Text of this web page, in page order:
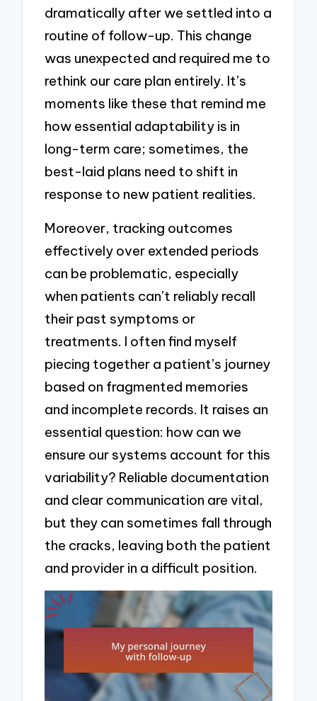
dramatically after we settled into a
routine of follow-up. This change
was unexpected and required me to
rethink our care plan entirely. It’s
moments like these that remind me
how essential adaptability is in
long-term care; sometimes, the
best-laid plans need to shift in
response to new patient realities.
Moreover, tracking outcomes
effectively over extended periods
can be problematic, especially
when patients can’t reliably recall
their past symptoms or
treatments. I often find myself
piecing together a patient’s journey
based on fragmented memories
and incomplete records. It raises an
essential question: how can we
ensure our systems account for this
variability? Reliable documentation
and clear communication are vital,
but they can sometimes fall through
the cracks, leaving both the patient
and provider in a difficult position.